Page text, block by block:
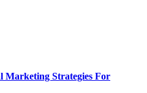
Marketing Strategies For